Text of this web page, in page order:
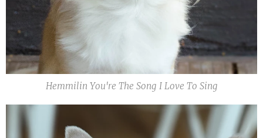
Hemmilin You're The Song I Love To Sing